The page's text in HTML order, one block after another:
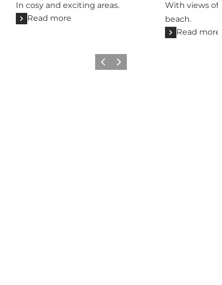
In cosy and exciting areas.
Read more
With views of
beach.
Read more
Previous
Next